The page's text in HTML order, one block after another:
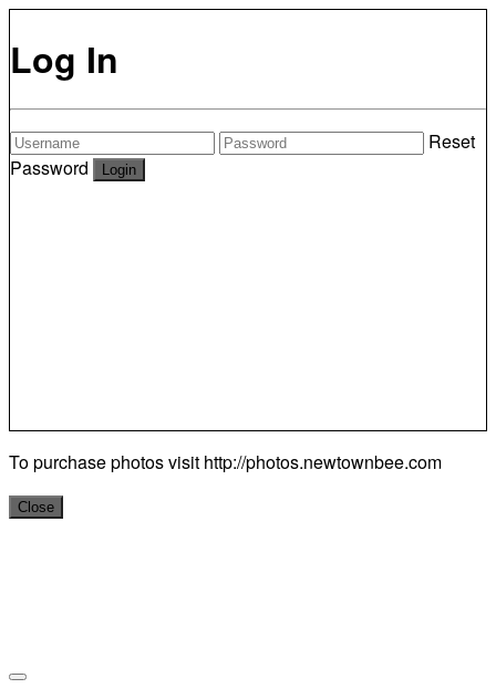
Log In
Reset
Password
To purchase photos visit http://photos.newtownbee.com
Close